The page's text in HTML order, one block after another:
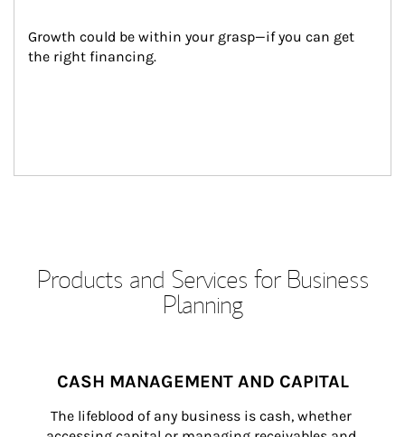
Growth could be within your grasp—if you can get
the right financing.
Products and Services for Business
Planning
CASH MANAGEMENT AND CAPITAL
The lifeblood of any business is cash, whether